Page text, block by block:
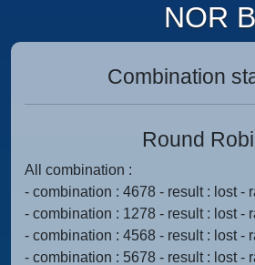
NOR
Combination
Round
All combination :
- combination : 4678 - result : lost -
- combination : 1278 - result : lost -
- combination : 4568 - result : lost -
- combination : 5678 - result : lost -